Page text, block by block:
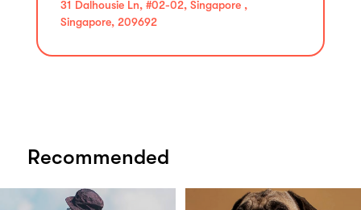
31 Dalhousie Ln, #02-02, Singapore ,
Singapore, 209692
Recommended